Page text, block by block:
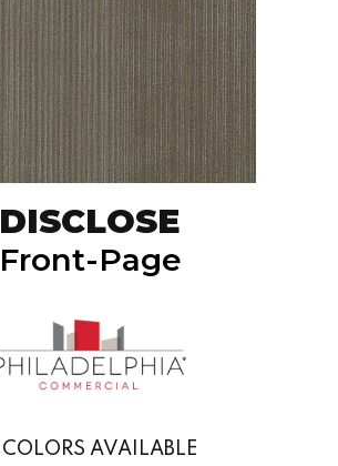
DISCLOSE
Front-Page
COLORS AVAILABLE